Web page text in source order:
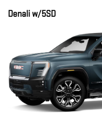
Denali w/5SD